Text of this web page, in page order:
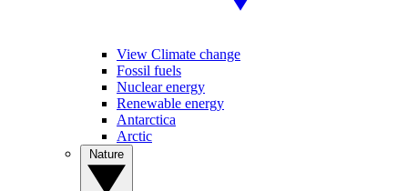
View Climate change
Fossil fuels
Nuclear energy
Renewable energy
Antarctica
Arctic